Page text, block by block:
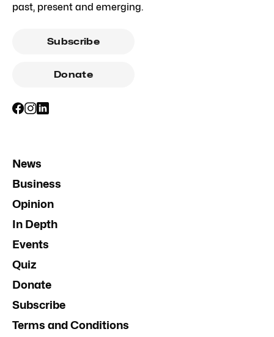
past, present and emerging.
Subscribe
Donate
News
Business
Opinion
In Depth
Events
Quiz
Donate
Subscribe
Terms and Conditions